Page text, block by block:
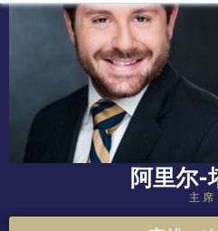
阿里尔-
主席